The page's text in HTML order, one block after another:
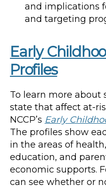
and implications
and targeting
Early
Profiles
To learn more about
state that affect at-
NCCP’s Early
The profiles show
in the areas of
education, and
economic supports.
can see whether or